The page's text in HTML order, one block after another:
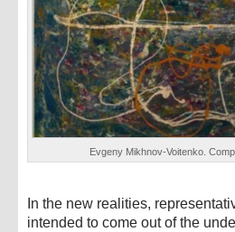
Evgeny Mikhnov-Voitenko.
In the new realities,
intended to come out of the